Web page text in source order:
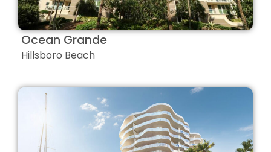
Ocean Grande
Hillsboro Beach